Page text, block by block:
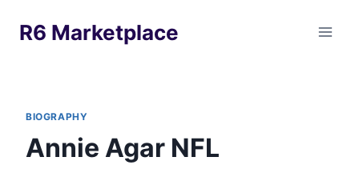
R6 Marketplace
BIOGRAPHY
Annie Agar NFL